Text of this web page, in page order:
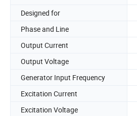
Designed for
Phase and Line
Output Current
Output Voltage
Generator Input Frequency
Excitation Current
Excitation Voltage